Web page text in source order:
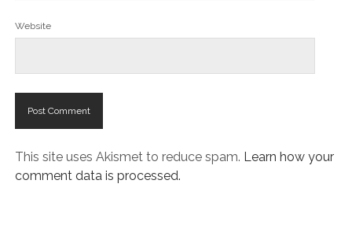
Website
This site uses Akismet to reduce spam. Learn how your
comment data is processed.